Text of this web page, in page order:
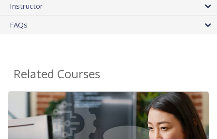
Instructor
FAQs
Related Courses